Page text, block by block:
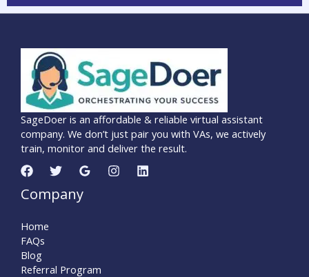
SageDoer is an affordable & reliable virtual assistant
company. We don’t just pair you with VAs, we actively
train, monitor and deliver the result.
Company
Home
FAQs
Blog
Referral Program